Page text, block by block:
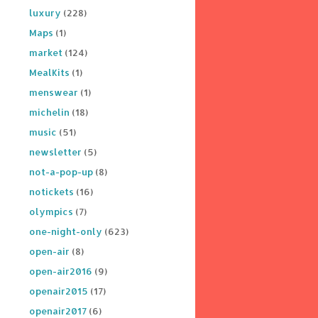
luxury (228)
Maps (1)
market (124)
MealKits (1)
menswear (1)
michelin (18)
music (51)
newsletter (5)
not-a-pop-up (8)
notickets (16)
olympics (7)
one-night-only (623)
open-air (8)
open-air2016 (9)
openair2015 (17)
openair2017 (6)